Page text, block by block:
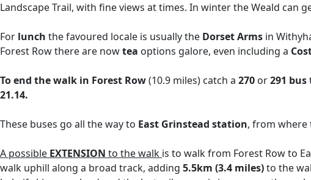
Landscape Trail, with fine views at times. In winter the Weald
For lunch the favoured locale is usually the Dorset Arms in
Forest Row there are nowtea options galore, even including a
To end the walk in Forest Row(10.9 miles) catch a 270 or291 bus
21.14.
These buses go all the way to East Grinstead station, from
A possible EXTENSION to the walk is to walk from Forest Row to
walk uphill along a broad track, adding 5.5km (3.4 miles)to the